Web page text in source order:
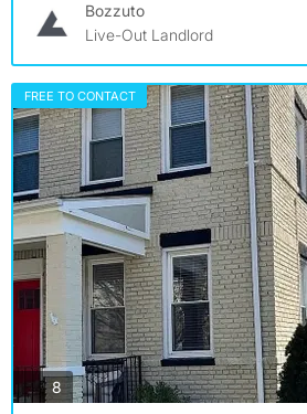
Bozzuto
Live-Out Landlord
FREE TO CONTACT
8 photos